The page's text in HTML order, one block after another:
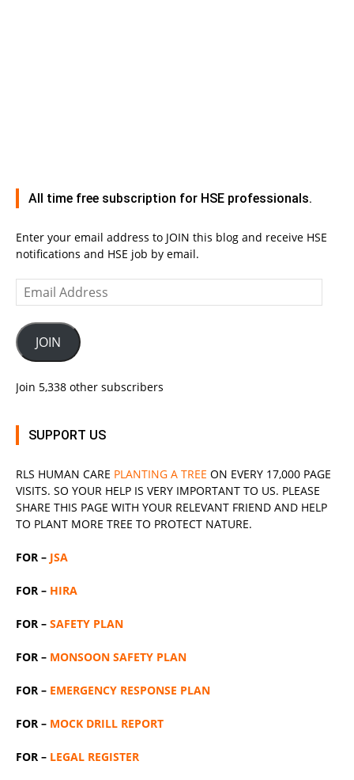
All time free subscription for HSE professionals.
Enter your email address to JOIN this blog and receive HSE
notifications and HSE job by email.
Email
Address
JOIN
Join 5,338 other subscribers
SUPPORT US
RLS HUMAN CARE PLANTING A TREE ON EVERY 17,000 PAGE
VISITS. SO YOUR HELP IS VERY IMPORTANT TO US. PLEASE
SHARE THIS PAGE WITH YOUR RELEVANT FRIEND AND HELP
TO PLANT MORE TREE TO PROTECT NATURE.
FOR – JSA
FOR – HIRA
FOR – SAFETY PLAN
FOR – MONSOON SAFETY PLAN
FOR – EMERGENCY RESPONSE PLAN
FOR – MOCK DRILL REPORT
FOR – LEGAL REGISTER